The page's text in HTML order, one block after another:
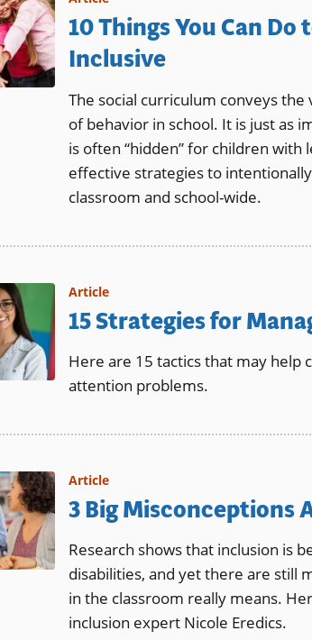
10 Things You Can Do
Inclusive
The social curriculum conveys
of behavior in school. It is just as
is often “hidden” for children with
effective strategies to
classroom and school-wide.
Article
15 Strategies for
Here are 15 tactics that may help
attention problems.
Article
3 Big Misconceptions
Research shows that inclusion is
disabilities, and yet there are still
in the classroom really means.
inclusion expert Nicole Eredics.